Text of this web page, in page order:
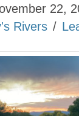
22,
Rivers